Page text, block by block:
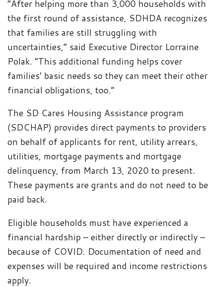
“After helping more than 3,000 households with
the first round of assistance, SDHDA recognizes
that families are still struggling with
uncertainties,” said Executive Director Lorraine
Polak. “This additional funding helps cover
families’ basic needs so they can meet their other
financial obligations, too.”
The SD Cares Housing Assistance program
(SDCHAP) provides direct payments to providers
on behalf of applicants for rent, utility arrears,
utilities, mortgage payments and mortgage
delinquency, from March 13, 2020 to present.
These payments are grants and do not need to be
paid back.
Eligible households must have experienced a
financial hardship – either directly or indirectly –
because of COVID. Documentation of need and
expenses will be required and income restrictions
apply.